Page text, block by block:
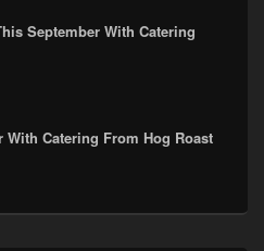
September With Catering
With Catering From Hog Roast